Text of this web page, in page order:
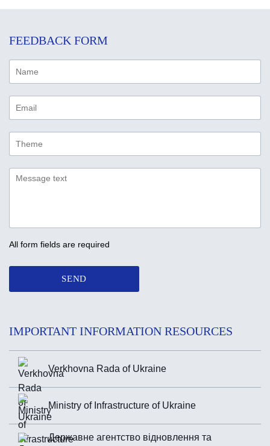
FEEDBACK FORM
All form fields are required
SEND
IMPORTANT INFORMATION RESOURCES
Verkhovna Rada of Ukraine
Ministry of Infrastructure of Ukraine
Державне агентство відновлення та